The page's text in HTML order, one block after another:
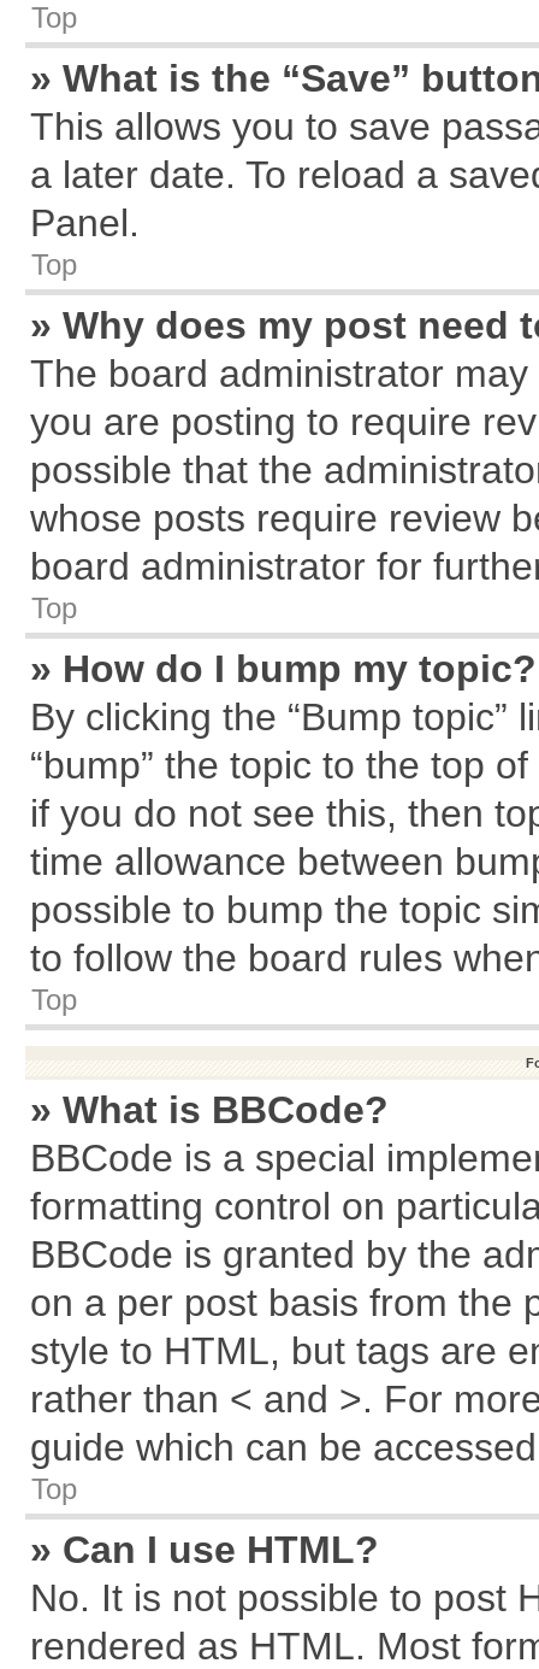
Top
» What is the “Save”
This allows you to save
a later date. To reload a
Panel.
Top
» Why does my post need
The board administrator
you are posting to require
possible that the
whose posts require review
board administrator for
Top
» How do I bump my topic?
By clicking the “Bump topic”
“bump” the topic to the top
if you do not see this, then
time allowance between
possible to bump the topic
to follow the board rules
Top
» What is BBCode?
BBCode is a special
formatting control on
BBCode is granted by the
on a per post basis from the
style to HTML, but tags are
rather than < and >. For
guide which can be
Top
» Can I use HTML?
No. It is not possible to post
rendered as HTML. Most